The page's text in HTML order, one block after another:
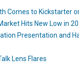
Comes to Kickstarter
Hits New Low in
Presentation and
Lens Flares